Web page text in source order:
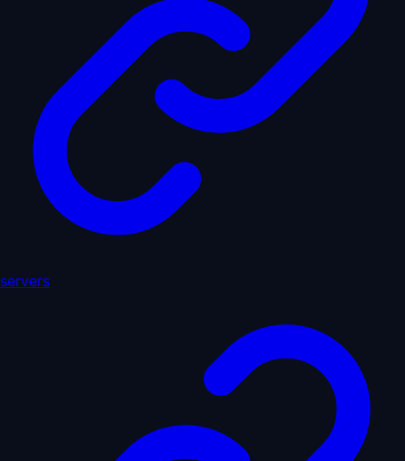
servers